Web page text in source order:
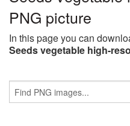
PNG picture
In this page you can
Seeds vegetable high-